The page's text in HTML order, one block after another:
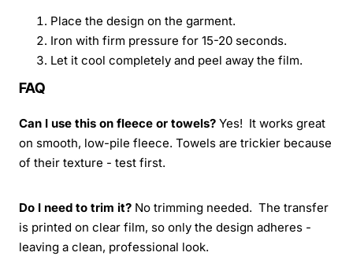
Place the design on the garment.
Iron with firm pressure for 15-20 seconds.
Let it cool completely and peel away the film.
FAQ
Can I use this on fleece or towels? Yes! It works great
on smooth, low-pile fleece. Towels are trickier because
of their texture - test first.
Do I need to trim it? No trimming needed. The transfer
is printed on clear film, so only the design adheres -
leaving a clean, professional look.